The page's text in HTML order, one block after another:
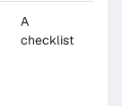
A
checklist